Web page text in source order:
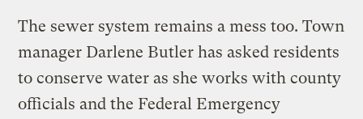
The sewer system remains a mess too. Town
manager Darlene Butler has asked residents
to conserve water as she works with county
officials and the Federal Emergency